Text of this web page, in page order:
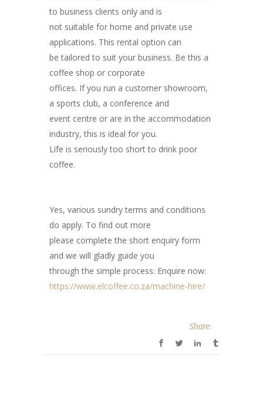
to business clients only and is
not suitable for home and private use
applications. This rental option can
be tailored to suit your business. Be this a
coffee shop or corporate
offices. If you run a customer showroom,
a sports club, a conference and
event centre or are in the accommodation
industry, this is ideal for you.
Life is seriously too short to drink poor
coffee.
Yes, various sundry terms and conditions
do apply. To find out more
please complete the short enquiry form
and we will gladly guide you
through the simple process: Enquire now:
https://www.elcoffee.co.za/machine-hire/
Share: